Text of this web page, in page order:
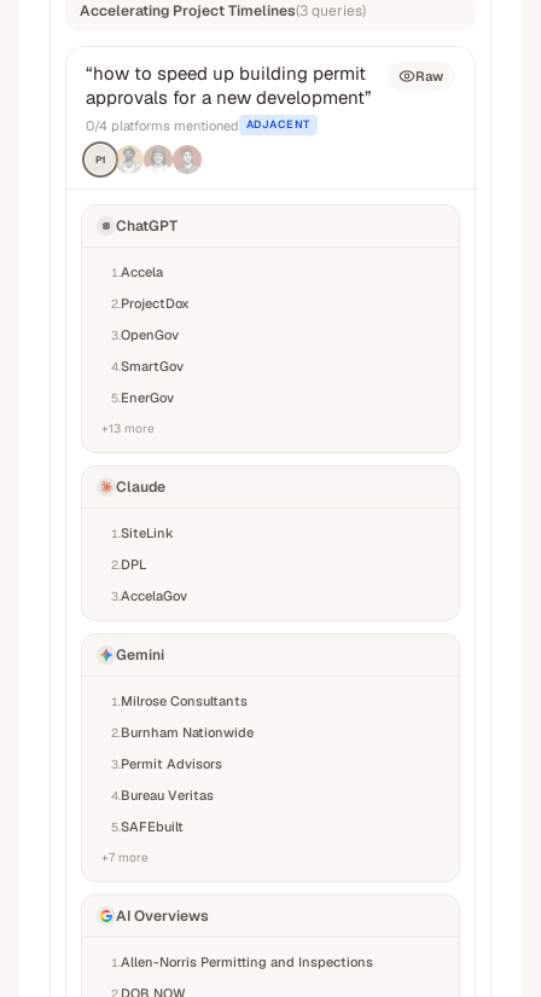
Accelerating Project Timelines(3queries)
“how to speed up building permit
approvals for a new development”
0/4 platforms mentioned ADJACENT
P1
Raw
ChatGPT
1 Accela
2 ProjectDox
3OpenGov
4SmartGov
5 EnerGov
+13 more
Claude
1 SiteLink
2 DPL
3AccelaGov
Gemini
1 Milrose Consultants
2 Burnham Nationwide
3 Permit Advisors
4 Bureau Veritas
5SAFEbuilt
+7 more
AI Overviews
1 Allen-Norris Permitting and Inspections
2 DOB NOW